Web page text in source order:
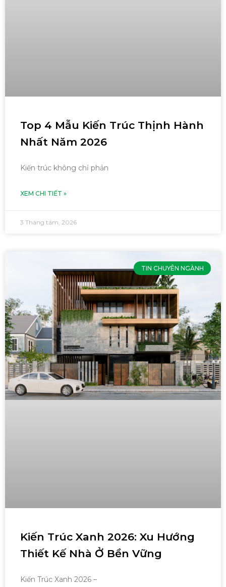
Top 4 Mẫu Kiến Trúc Thịnh Hành
Nhất Năm 2026
Kiến trúc không chỉ phản
XEM CHI TIẾT »
3 Tháng tám, 2026
TIN CHUYÊN NGÀNH
Kiến Trúc Xanh 2026: Xu Hướng
Thiết Kế Nhà Ở Bền Vững
Kiến Trúc Xanh 2026 –